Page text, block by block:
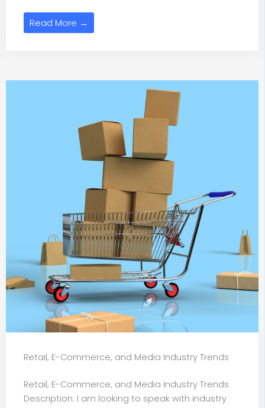
Read More →
Retail, E-Commerce, and Media Industry Trends
Retail, E-Commerce, and Media Industry Trends
Description: I am looking to speak with industry